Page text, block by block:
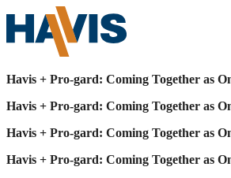
Havis + Pro-gard: Coming Together as
Havis + Pro-gard: Coming Together as
Havis + Pro-gard: Coming Together as
Havis + Pro-gard: Coming Together as